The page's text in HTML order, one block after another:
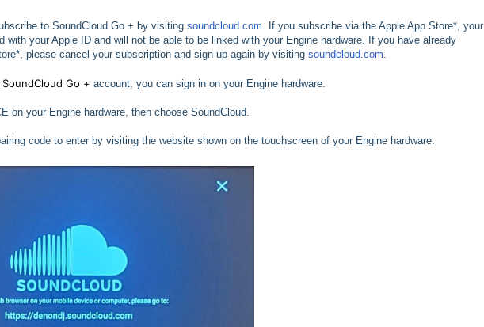
to SoundCloud Go + by visiting soundcloud.com . If you subscribe via the Apple App Store*, your
with your Apple ID and will not be able to be linked with your Engine hardware. If you have already
please cancel your subscription and sign up again by visiting soundcloud.com
SoundCloud Go + account, you can sign in on your Engine hardware.
on your Engine hardware, then choose SoundCloud.
code to enter by visiting the website shown on the touchscreen of your Engine hardware.